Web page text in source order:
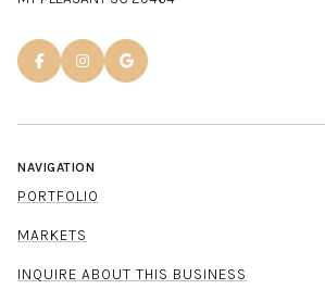
NAVIGATION
PORTFOLIO
MARKETS
INQUIRE ABOUT THIS BUSINESS